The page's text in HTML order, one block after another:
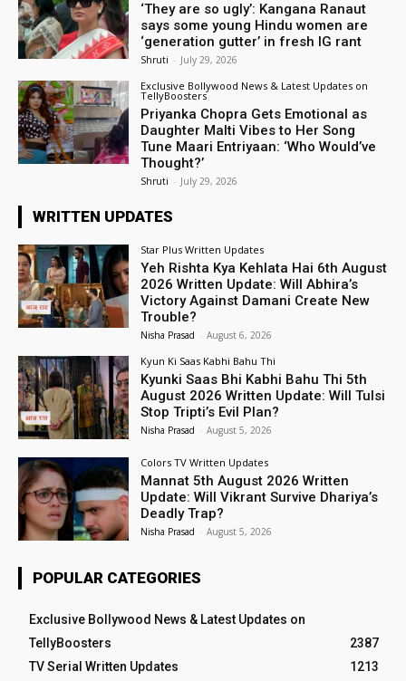
‘They are so ugly’: Kangana Ranaut
says some young Hindu women are
‘generation gutter’ in fresh IG rant
Shruti - July 29, 2026
Exclusive Bollywood News & Latest Updates on
TellyBoosters
Priyanka Chopra Gets Emotional as
Daughter Malti Vibes to Her Song
Tune Maari Entriyaan: ‘Who Would’ve
Thought?’
Shruti - July 29, 2026
WRITTEN UPDATES
Star Plus Written Updates
Yeh Rishta Kya Kehlata Hai 6th August
2026 Written Update: Will Abhira’s
Victory Against Damani Create New
Trouble?
Nisha Prasad - August 6, 2026
Kyun Ki Saas Kabhi Bahu Thi
Kyunki Saas Bhi Kabhi Bahu Thi 5th
August 2026 Written Update: Will Tulsi
Stop Tripti’s Evil Plan?
Nisha Prasad - August 5, 2026
Colors TV Written Updates
Mannat 5th August 2026 Written
Update: Will Vikrant Survive Dhariya’s
Deadly Trap?
Nisha Prasad - August 5, 2026
POPULAR CATEGORIES
Exclusive Bollywood News & Latest Updates on
TellyBoosters
2387
TV Serial Written Updates
1213